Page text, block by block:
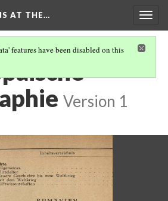
AT THE…
features have been disabled on this
Version 1